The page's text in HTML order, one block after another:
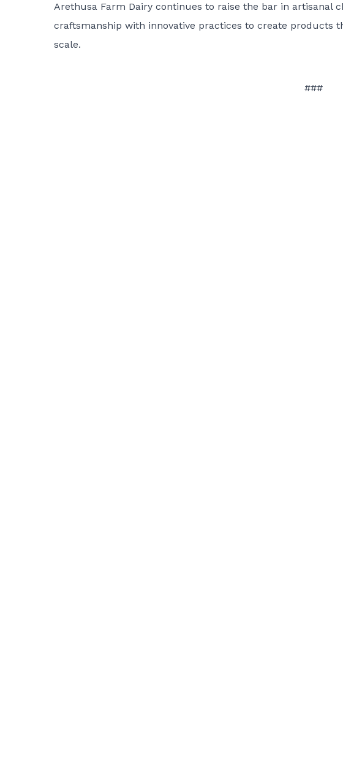
Arethusa Farm Dairy continues to raise the bar in artisanal
craftsmanship with innovative practices to create products
scale.
###